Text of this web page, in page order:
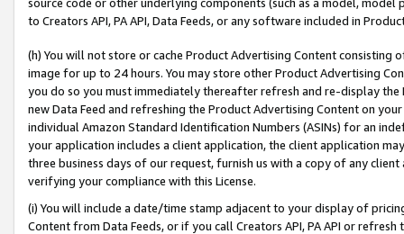
to Creators API, PA API, Data Feeds, or any software included in
(h) You will not store or cache Product Advertising Content
image for up to 24 hours. You may store other Product Advertising
you do so you must immediately thereafter refresh and re-display the
new Data Feed and refreshing the Product Advertising Content on
individual Amazon Standard Identification Numbers (ASINs) for an
your application includes a client application, the client application
three business days of our request, furnish us with a copy of any
verifying your compliance with this License.
(i) You will include a date/time stamp adjacent to your display of
Content from Data Feeds, or if you call Creators API, PA API or